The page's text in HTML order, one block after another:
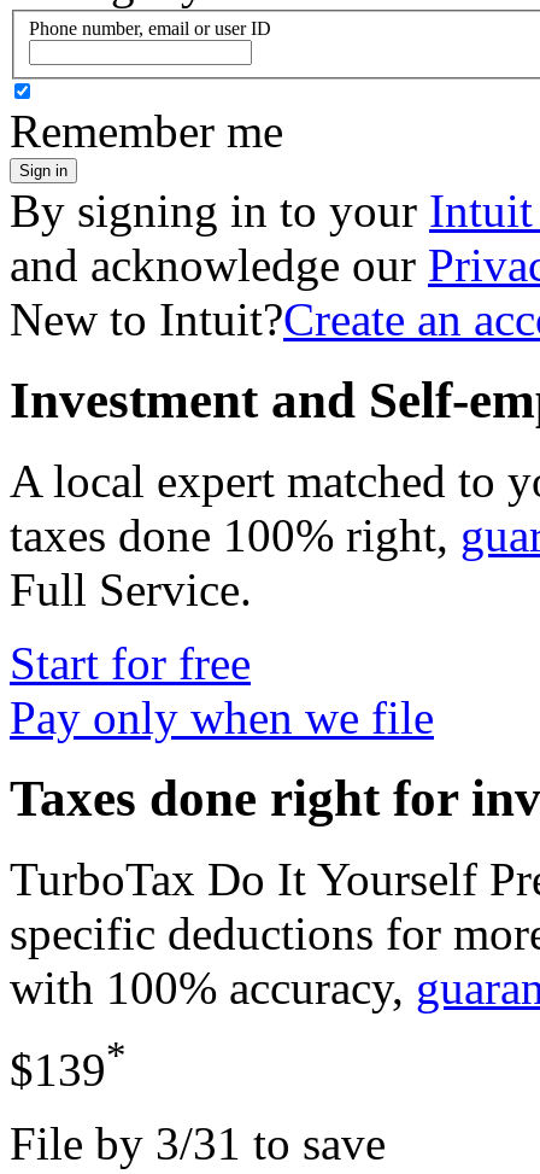
Phone number, email or user ID
Remember me
Sign in
By signing in to your Intuit
and acknowledge our
New to Intuit?Create an
Investment and Self-
A local expert matched to
taxes done 100% right,
Full Service.
Start for free
Pay only when we file
Taxes done right for
TurboTax Do It Yourself
specific deductions for
with 100% accuracy,
$139*
File by 3/31 to save